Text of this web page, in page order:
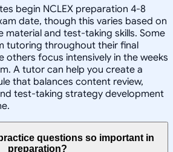
begin NCLEX preparation 4-8
date, though this varies based on
and test-taking skills. Some
tutoring throughout their final
others focus intensively in the weeks
A tutor can help you create a
that balances content review,
test-taking strategy development
questions so important in
preparation?